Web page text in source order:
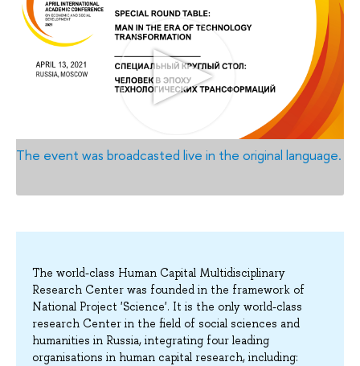
The event was broadcasted live in the original language.
The world-class Human Capital Multidisciplinary
Research Center was founded in the framework of
National Project 'Science'. It is the only world-class
research Center in the field of social sciences and
humanities in Russia, integrating four leading
organisations in human capital research, including: